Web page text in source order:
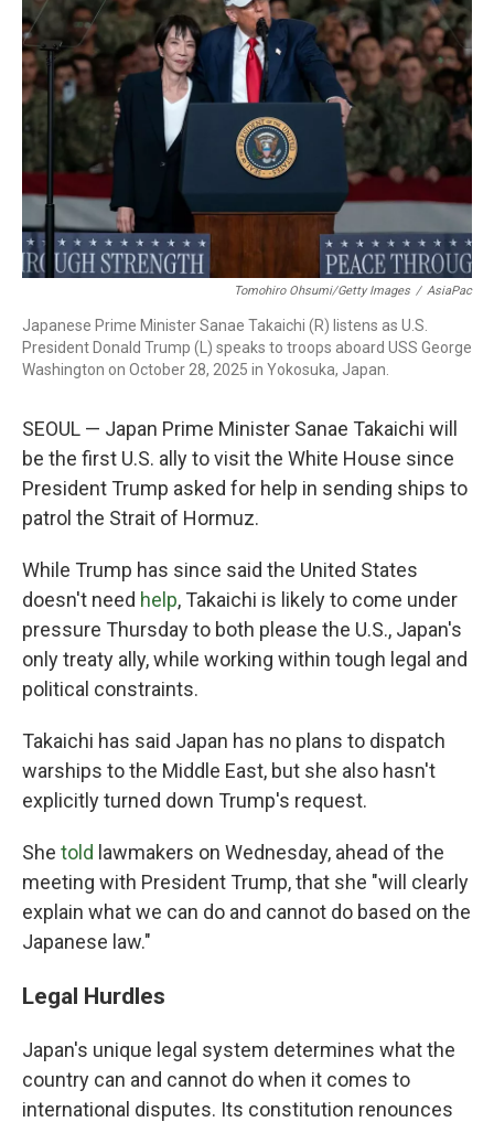
Tomohiro Ohsumi/Getty Images / AsiaPac
Japanese Prime Minister Sanae Takaichi (R) listens as U.S.
President Donald Trump (L) speaks to troops aboard USS George
Washington on October 28, 2025 in Yokosuka, Japan.
SEOUL — Japan Prime Minister Sanae Takaichi will
be the first U.S. ally to visit the White House since
President Trump asked for help in sending ships to
patrol the Strait of Hormuz.
While Trump has since said the United States
doesn't need help, Takaichi is likely to come under
pressure Thursday to both please the U.S., Japan's
only treaty ally, while working within tough legal and
political constraints.
Takaichi has said Japan has no plans to dispatch
warships to the Middle East, but she also hasn't
explicitly turned down Trump's request.
She told lawmakers on Wednesday, ahead of the
meeting with President Trump, that she "will clearly
explain what we can do and cannot do based on the
Japanese law."
Legal Hurdles
Japan's unique legal system determines what the
country can and cannot do when it comes to
international disputes. Its constitution renounces